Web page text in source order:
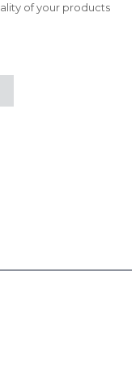
of your products